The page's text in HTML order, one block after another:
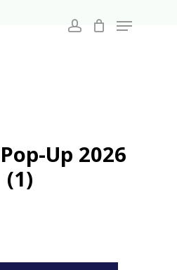
account
Menu
Up 2026
(1)